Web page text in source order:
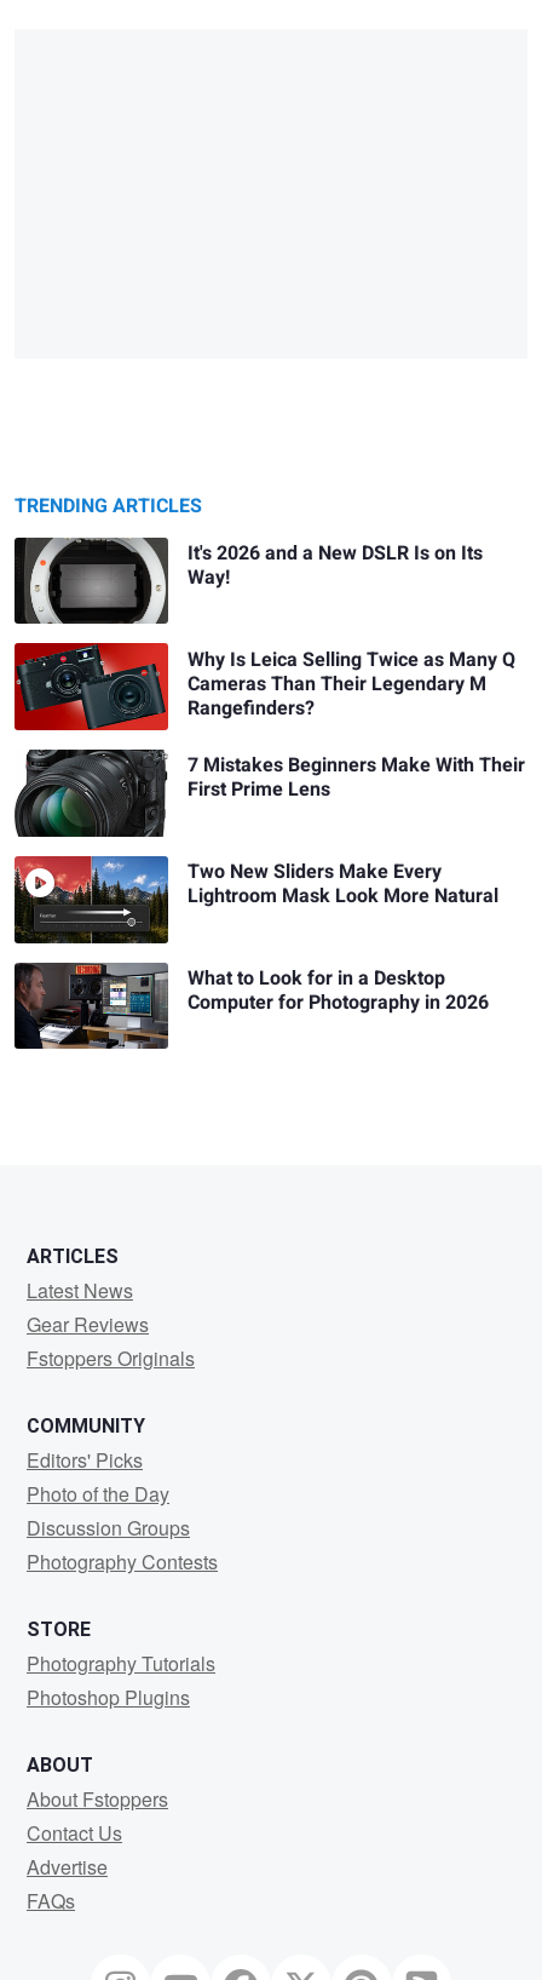
TRENDING ARTICLES
It's 2026 and a New DSLR Is on Its
Way!
Why Is Leica Selling Twice as Many Q
Cameras Than Their Legendary M
Rangefinders?
7 Mistakes Beginners Make With Their
First Prime Lens
Two New Sliders Make Every
Lightroom Mask Look More Natural
What to Look for in a Desktop
Computer for Photography in 2026
ARTICLES
Latest News
Gear Reviews
Fstoppers Originals
COMMUNITY
Editors' Picks
Photo of the Day
Discussion Groups
Photography Contests
STORE
Photography Tutorials
Photoshop Plugins
ABOUT
About Fstoppers
Contact Us
Advertise
FAQs